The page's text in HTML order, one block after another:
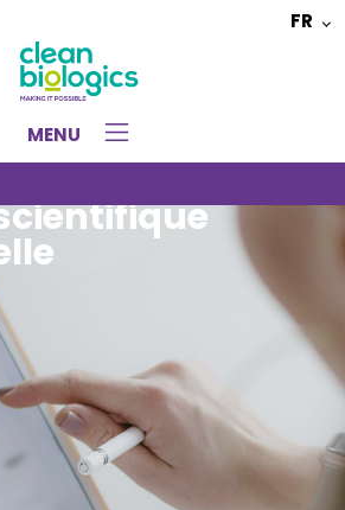
Choisir
FR
MENU